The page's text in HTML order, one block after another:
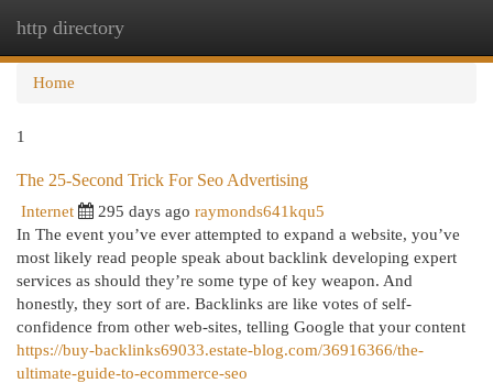
http directory
Home
1
The 25-Second Trick For Seo Advertising
Internet 295 days ago raymonds641kqu5
In The event you’ve ever attempted to expand a website, you’ve
most likely read people speak about backlink developing expert
services as should they’re some type of key weapon. And
honestly, they sort of are. Backlinks are like votes of self-
confidence from other web-sites, telling Google that your content
https://buy-backlinks69033.estate-blog.com/36916366/the-
ultimate-guide-to-ecommerce-seo